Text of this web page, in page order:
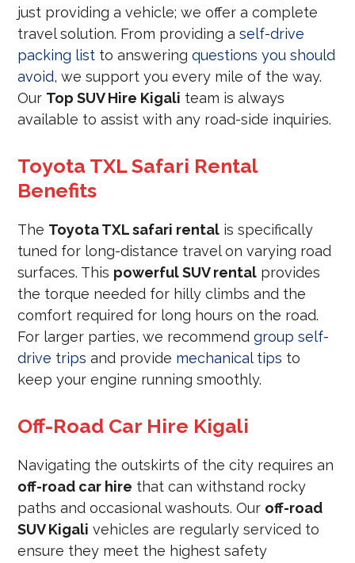
just providing a vehicle; we offer a complete
travel solution. From providing aself-drive
packing list to answeringquestions you should
avoid, we support you every mile of the way.
Our Top SUV Hire Kigali team is always
available to assist with any road-side inquiries.
Toyota TXL Safari Rental
Benefits
The Toyota TXL safari rental is specifically
tuned for long-distance travel on varying road
surfaces. This powerful SUV rental provides
the torque needed for hilly climbs and the
comfort required for long hours on the road.
For larger parties, we recommendgroup self-
drive trips and provide mechanical tips to
keep your engine running smoothly.
Off-Road Car Hire Kigali
Navigating the outskirts of the city requires an
off-road car hire that can withstand rocky
paths and occasional washouts. Our off-road
SUV Kigali vehicles are regularly serviced to
ensure they meet the highest safety